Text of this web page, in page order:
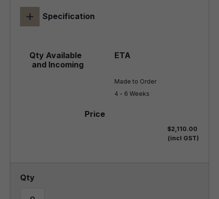
+ Specification
Made to Order
4 - 6 Weeks
$2,110.00
(incl GST)